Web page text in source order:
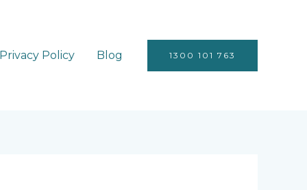
Privacy Policy Blog 1300 101 763